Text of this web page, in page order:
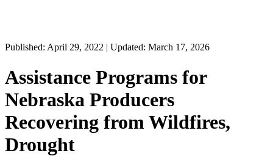
Published: April 29, 2022 | Updated: March 17, 2026
Assistance Programs for
Nebraska Producers
Recovering from Wildfires,
Drought